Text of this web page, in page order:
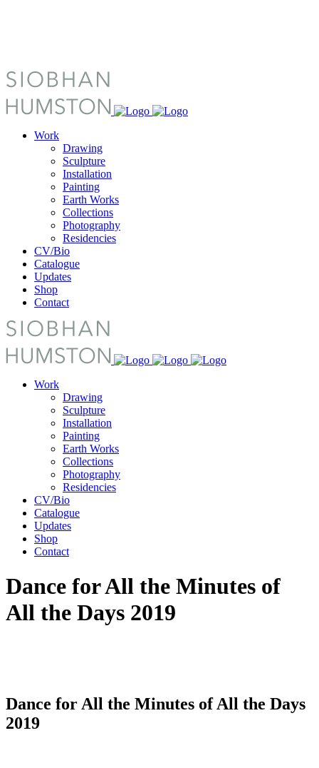
Work
Drawing
Sculpture
Installation
Painting
Earth Works
Collections
Photography
Residencies
CV/Bio
Catalogue
Updates
Shop
Contact
Work
Drawing
Sculpture
Installation
Painting
Earth Works
Collections
Photography
Residencies
CV/Bio
Catalogue
Updates
Shop
Contact
Dance for All the Minutes of
All the Days 2019
Dance for All the Minutes of All the Days
2019